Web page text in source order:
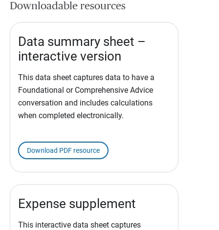
Downloadable resources
Data summary sheet –
interactive version
This data sheet captures data to have a
Foundational or Comprehensive Advice
conversation and includes calculations
when completed electronically.
Download PDF resource
Expense supplement
This interactive data sheet captures